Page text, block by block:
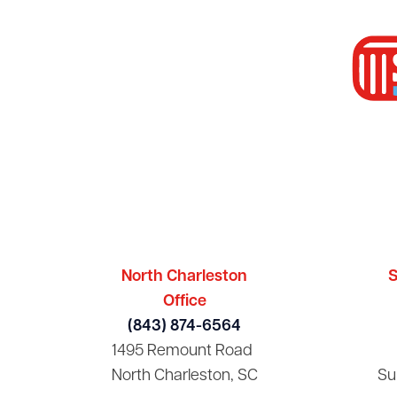
North Charleston
Office
(843) 874-6564
1495 Remount Road
North Charleston, SC